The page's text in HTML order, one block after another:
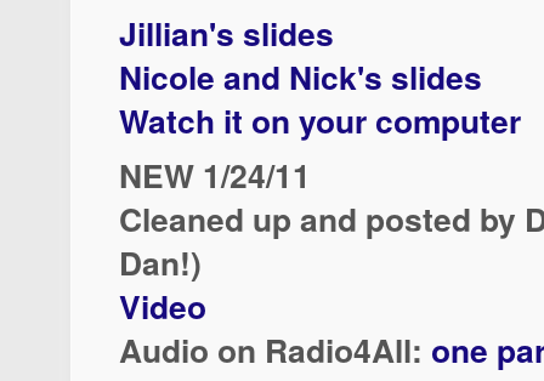
Jillian's slides
Nicole and Nick's slides
Watch it on your computer
NEW 1/24/11
Cleaned up and posted by
Dan!)
Video
Audio on Radio4All: one